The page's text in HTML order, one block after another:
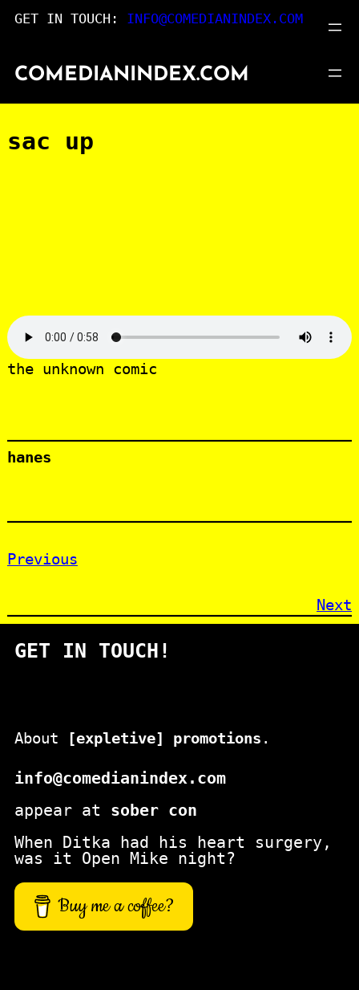
to
GET IN TOUCH: INFO@COMEDIANINDEX.COM
COMEDIANINDEX.COM
sac up
the unknown comic
hanes
Previous
Next
GET IN TOUCH!
About [expletive] promotions .
info@comedianindex.com
appear at sober con
When Ditka had his heart surgery,
was it Open Mike night?
Buy me a coffee?